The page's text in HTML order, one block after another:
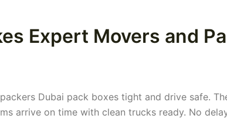
Expert Movers and
Dubai pack boxes tight and drive safe.
arrive on time with clean trucks ready. No